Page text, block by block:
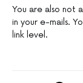
You are also not
in your e-mails.
link level.